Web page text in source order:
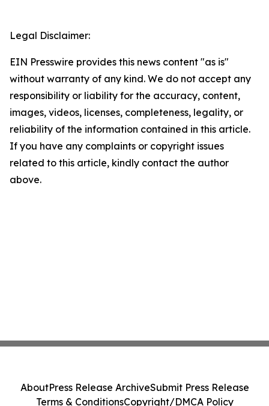
Legal Disclaimer:
EIN Presswire provides this news content "as is"
without warranty of any kind. We do not accept any
responsibility or liability for the accuracy, content,
images, videos, licenses, completeness, legality, or
reliability of the information contained in this article.
If you have any complaints or copyright issues
related to this article, kindly contact the author
above.
AboutPress Release ArchiveSubmit Press Release
Terms & ConditionsCopyright/DMCA Policy